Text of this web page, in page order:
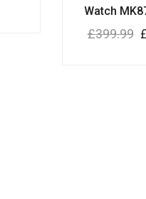
Watch
£399.99